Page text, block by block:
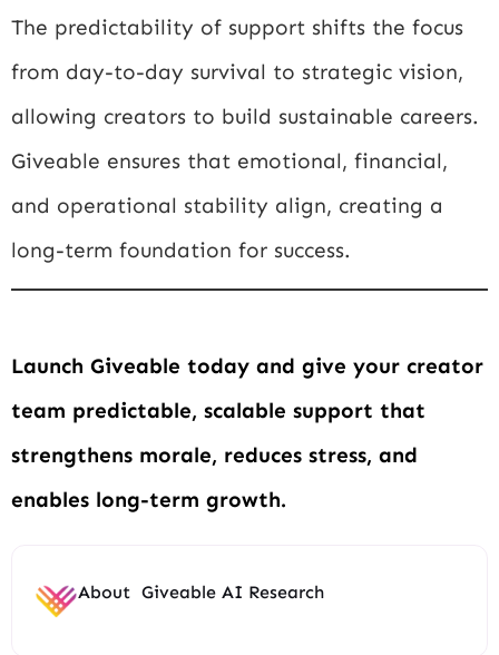
The predictability of support shifts the focus
from day-to-day survival to strategic vision,
allowing creators to build sustainable careers.
Giveable ensures that emotional, financial,
and operational stability align, creating a
long-term foundation for success.
Launch Giveable today and give your creator
team predictable, scalable support that
strengthens morale, reduces stress, and
enables long-term growth.
About Giveable AI Research